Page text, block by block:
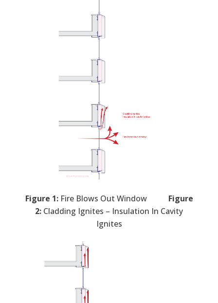
Figure 1:Fire Blows Out Window Figure
2: Cladding Ignites – Insulation In Cavity
Ignites